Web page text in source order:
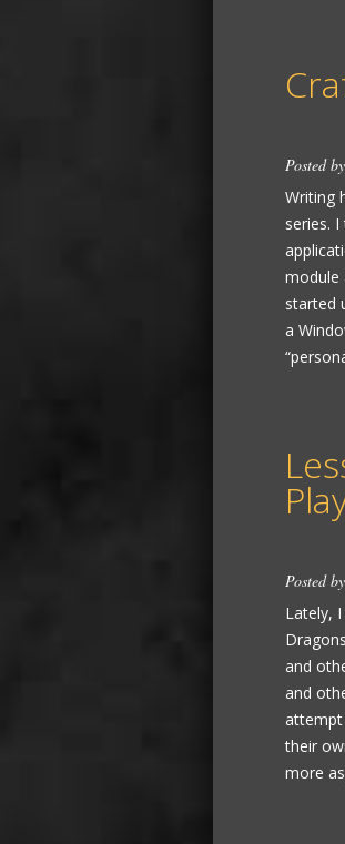
Posted by
Writing
series.
module
started
a
Posted by
Lately,
and
and
attempt
their
more